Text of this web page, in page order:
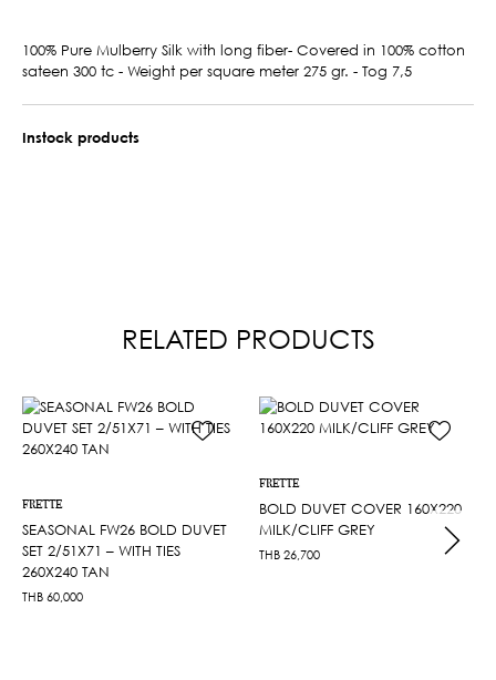
100% Pure Mulberry Silk with long fiber- Covered in 100% cotton
sateen 300 tc - Weight per square meter 275 gr. - Tog 7,5
Instock products
RELATED PRODUCTS
FRETTE
SEASONAL FW26 BOLD DUVET
SET 2/51X71 – WITH TIES
260X240 TAN
THB 60,000
FRETTE
BOLD DUVET COVER 160X220
MILK/CLIFF GREY
THB 26,700